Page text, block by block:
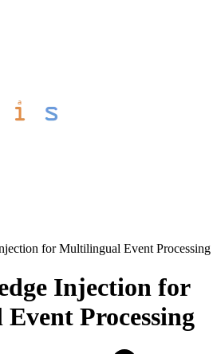
for Multilingual Event Processing
Injection for
Processing